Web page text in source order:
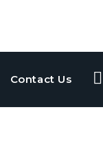
Contact Us